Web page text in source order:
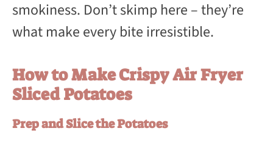
smokiness. Don’t skimp here – they’re
what make every bite irresistible.
How to Make Crispy Air Fryer
Sliced Potatoes
Prep and Slice the Potatoes